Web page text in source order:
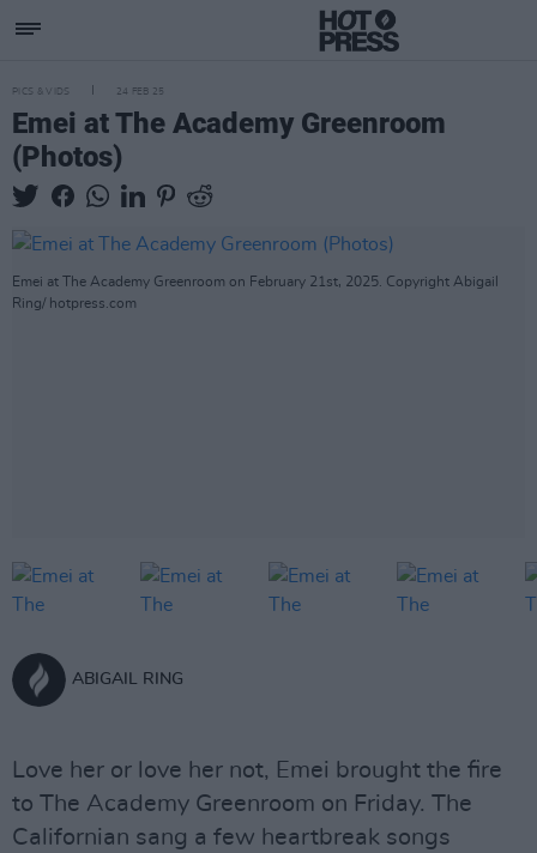
PICS & VIDS 24 FEB 25
Emei at The Academy Greenroom
(Photos)
Emei at The Academy Greenroom on February 21st, 2025. Copyright Abigail
Ring/ hotpress.com
ABIGAIL RING
Love her or love her not, Emei brought the fire
to The Academy Greenroom on Friday. The
Californian sang a few heartbreak songs